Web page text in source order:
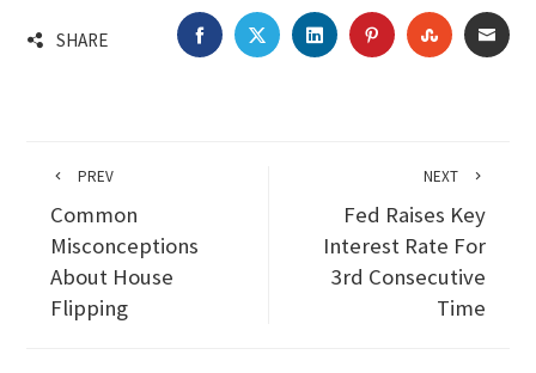
SHARE FACEBOOKTWITTERLINKEDINPINTEREST
PREV
Common
Misconceptions
About House
Flipping
NEXT
Fed Raises Key
Interest Rate For
3rd Consecutive
Time